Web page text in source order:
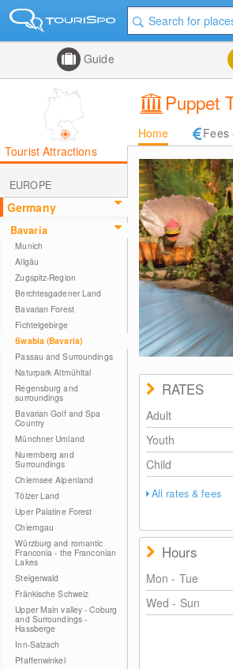
Guide
Puppet
Home Fees
Tourist Attractions
EUROPE
Germany
Bavaria
Munich
Allgäu
Zugspitz-Region
Berchtesgadener Land
Bavarian Forest
Fichtelgebirge
Swabia (Bavaria)
Passau and Surroundings
Naturpark Altmühltal
Regensburg and
surroundings
Bavarian Golf and Spa
Country
Münchner Umland
Nuremberg and
Surroundings
Chiemsee Alpenland
Tölzer Land
Uper Palatine Forest
Chiemgau
Würzburg and romantic
Franconia - the Franconian
Lakes
Steigerwald
Fränkische Schweiz
Upper Main valley - Coburg
and Surroundings -
Hassberge
Inn-Salzach
Pfaffenwinkel
RATES
Adult
Youth
Child
All rates & fees
Hours
Mon - Tue
Wed - Sun